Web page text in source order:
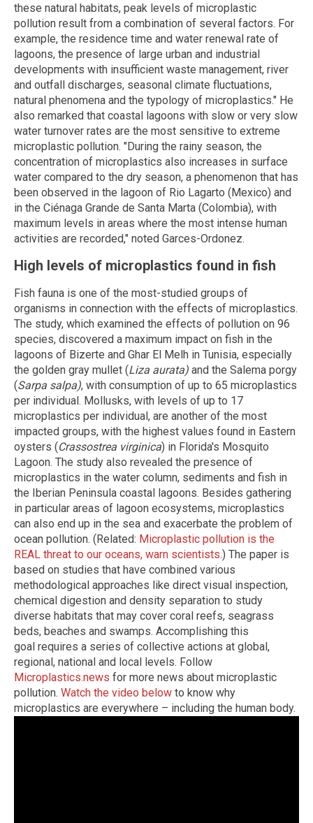
these natural habitats, peak levels of microplastic
pollution result from a combination of several factors. For
example, the residence time and water renewal rate of
lagoons, the presence of large urban and industrial
developments with insufficient waste management, river
and outfall discharges, seasonal climate fluctuations,
natural phenomena and the typology of microplastics." He
also remarked that coastal lagoons with slow or very slow
water turnover rates are the most sensitive to extreme
microplastic pollution. "During the rainy season, the
concentration of microplastics also increases in surface
water compared to the dry season, a phenomenon that has
been observed in the lagoon of Rio Lagarto (Mexico) and
in the Ciénaga Grande de Santa Marta (Colombia), with
maximum levels in areas where the most intense human
activities are recorded," noted Garces-Ordonez.
High levels of microplastics found in fish
Fish fauna is one of the most-studied groups of
organisms in connection with the effects of microplastics.
The study, which examined the effects of pollution on 96
species, discovered a maximum impact on fish in the
lagoons of Bizerte and Ghar El Melh in Tunisia, especially
the golden gray mullet (Liza aurata) and the Salema porgy
(Sarpa salpa), with consumption of up to 65 microplastics
per individual. Mollusks, with levels of up to 17
microplastics per individual, are another of the most
impacted groups, with the highest values found in Eastern
oysters (Crassostrea virginica) in Florida's Mosquito
Lagoon. The study also revealed the presence of
microplastics in the water column, sediments and fish in
the Iberian Peninsula coastal lagoons. Besides gathering
in particular areas of lagoon ecosystems, microplastics
can also end up in the sea and exacerbate the problem of
ocean pollution. (Related: Microplastic pollution is the
REAL threat to our oceans, warn scientists.) The paper is
based on studies that have combined various
methodological approaches like direct visual inspection,
chemical digestion and density separation to study
diverse habitats that may cover coral reefs, seagrass
beds, beaches and swamps. Accomplishing this
goal requires a series of collective actions at global,
regional, national and local levels. Follow
Microplastics.news for more news about microplastic
pollution. Watch the video below to know why
microplastics are everywhere – including the human body.